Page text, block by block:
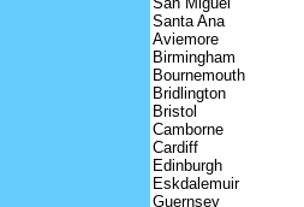
Santa Ana
Aviemore
Birmingham
Bournemouth
Bridlington
Bristol
Camborne
Cardiff
Edinburgh
Eskdalemuir
Guernsey